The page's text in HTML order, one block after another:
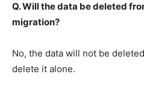
Q. Will the data be deleted
migration?
No, the data will not be
delete it alone.